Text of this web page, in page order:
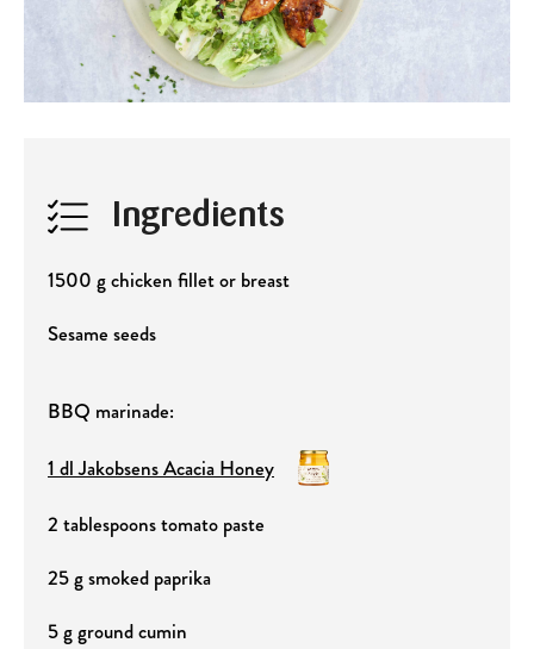
Ingredients
1500 g chicken fillet or breast
Sesame seeds
BBQ marinade:
1 dl Jakobsens Acacia Honey
2 tablespoons tomato paste
25 g smoked paprika
5 g ground cumin